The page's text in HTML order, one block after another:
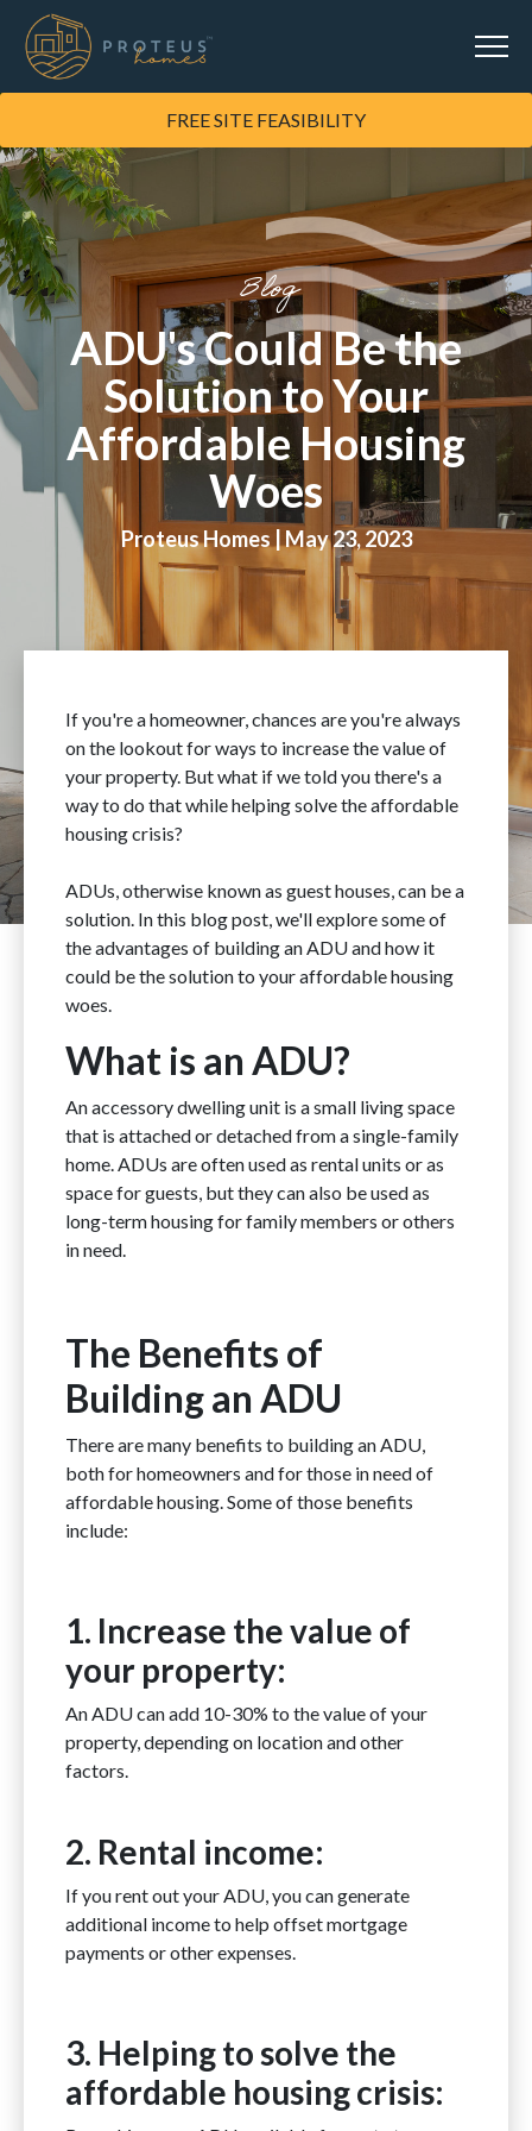
FREE SITE FEASIBILITY
Blog
ADU's Could Be the
Solution to Your
Affordable Housing
Woes
Proteus Homes | May 23, 2023
If you're a homeowner, chances are you're always
on the lookout for ways to increase the value of
your property. But what if we told you there's a
way to do that while helping solve the affordable
housing crisis?
ADUs, otherwise known as guest houses, can be a
solution. In this blog post, we'll explore some of
the advantages of building an ADU and how it
could be the solution to your affordable housing
woes.
What is an ADU?
An accessory dwelling unit is a small living space
that is attached or detached from a single-family
home. ADUs are often used as rental units or as
space for guests, but they can also be used as
long-term housing for family members or others
in need.
The Benefits of
Building an ADU
There are many benefits to building an ADU,
both for homeowners and for those in need of
affordable housing. Some of those benefits
include:
1. Increase the value of
your property:
An ADU can add 10-30% to the value of your
property, depending on location and other
factors.
2. Rental income:
If you rent out your ADU, you can generate
additional income to help offset mortgage
payments or other expenses.
3. Helping to solve the
affordable housing crisis: